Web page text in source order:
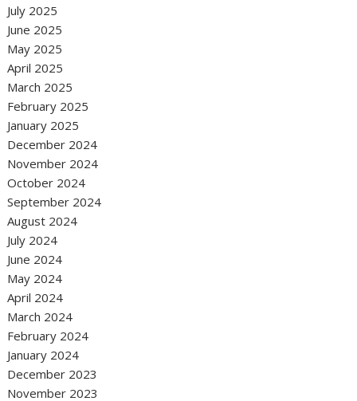
July 2025
June 2025
May 2025
April 2025
March 2025
February 2025
January 2025
December 2024
November 2024
October 2024
September 2024
August 2024
July 2024
June 2024
May 2024
April 2024
March 2024
February 2024
January 2024
December 2023
November 2023